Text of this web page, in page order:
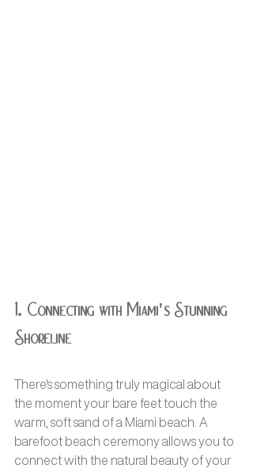
1. Connecting with Miami's Stunning
Shoreline
There's something truly magical about
the moment your bare feet touch the
warm, soft sand of a Miami beach. A
barefoot beach ceremony allows you to
connect with the natural beauty of your